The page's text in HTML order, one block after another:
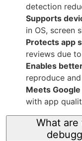
detection
Supports
in OS, screen
Protects app
reviews due
Enables
reproduce
Meets
with app
What